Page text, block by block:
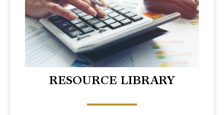
RESOURCE LIBRARY